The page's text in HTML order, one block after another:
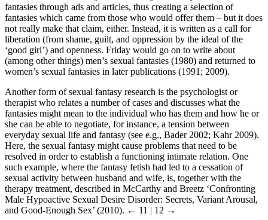
fantasies through ads and articles, thus creating a selection of
fantasies which came from those who would offer them – but it does
not really make that claim, either. Instead, it is written as a call for
liberation (from shame, guilt, and oppression by the ideal of the
‘good girl’) and openness. Friday would go on to write about
(among other things) men’s sexual fantasies (1980) and returned to
women’s sexual fantasies in later publications (1991; 2009).
Another form of sexual fantasy research is the psychologist or
therapist who relates a number of cases and discusses what the
fantasies might mean to the individual who has them and how he or
she can be able to negotiate, for instance, a tension between
everyday sexual life and fantasy (see e.g., Bader 2002; Kahr 2009).
Here, the sexual fantasy might cause problems that need to be
resolved in order to establish a functioning intimate relation. One
such example, where the fantasy fetish had led to a cessation of
sexual activity between husband and wife, is, together with the
therapy treatment, described in McCarthy and Breetz ‘Confronting
Male Hypoactive Sexual Desire Disorder: Secrets, Variant Arousal,
and Good-Enough Sex’ (2010). ← 11 | 12 →